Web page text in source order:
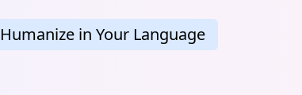
Humanize in Your Language